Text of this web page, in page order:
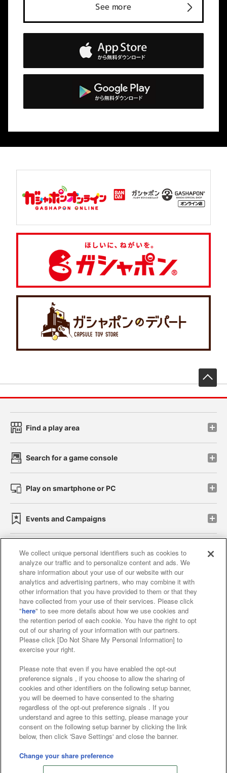
See more
Find a play area
Search for a game console
Play on smartphone or PC
Events and Campaigns
Affiliate Sustainability site policy privacy policy
Web accessibility policy and verification results
Together with our business partners
About the provision of food
Customer Harassment Response Policy
Frequently Asked Questions / Inquiries
©Bandai Namco Amusement Inc.
©Bandai Namco Amusement Lab Inc.
©Bandai Namco Experience Inc.
We collect unique personal identifiers such as cookies to
analyze our traffic and to personalize content and ads. We
share information about your use of our website with our
analytics and advertising partners, who may combine it with
other information that you have provided to them or that they
have collected from your use of their services. Please click
"here" to see more details about how we use cookies and
the retention period of each cookie. You have the right to opt
out of our sharing of your information with our partners.
Please click [Do Not Share My Personal Information] to
exercise your right.
Please note that even if you have enabled the opt-out
preference signals , if you choose to allow the sharing of
cookies and other identifiers on the following setup banner,
you will be deemed to have consented to the sharing
regardless of the opt-out preference signals . If you
understand and agree to this setting, please manage your
consent on the following setup banner by clicking the link
below, then click 'Save Settings' and close the banner.
Change your share preference